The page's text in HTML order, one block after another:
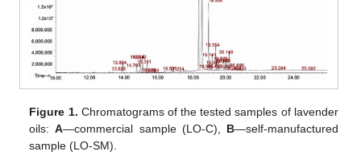
Figure 1. Chromatograms of the tested samples of lavender
oils:A—commercial sample (LO-C), B—self-manufactured
sample (LO-SM).